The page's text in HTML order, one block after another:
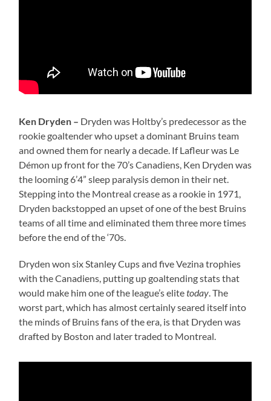
Ken Dryden – Dryden was Holtby’s predecessor as the
rookie goaltender who upset a dominant Bruins team
and owned them for nearly a decade. If Lafleur was Le
Démon up front for the 70’s Canadiens, Ken Dryden was
the looming 6’4” sleep paralysis demon in their net.
Stepping into the Montreal crease as a rookie in 1971,
Dryden backstopped an upset of one of the best Bruins
teams of all time and eliminated them three more times
before the end of the ‘70s.
Dryden won six Stanley Cups and five Vezina trophies
with the Canadiens, putting up goaltending stats that
would make him one of the league’s elitetoday . The
worst part, which has almost certainly seared itself into
the minds of Bruins fans of the era, is that Dryden was
drafted by Boston and later traded to Montreal.